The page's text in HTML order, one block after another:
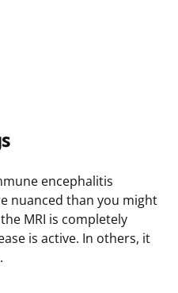
encephalitis
nuanced than you might
MRI is completely
is active. In others, it